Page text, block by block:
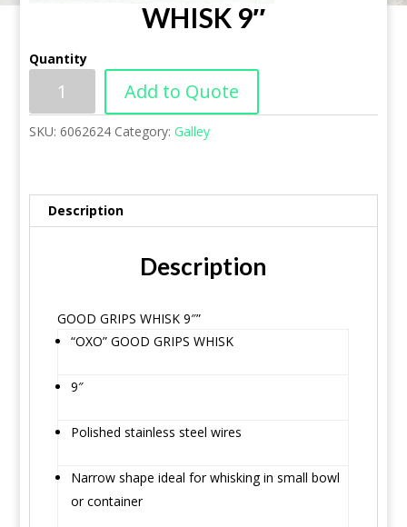
WHISK 9″
Quantity
Add to Quote
SKU:6062624 Category:Galley
Description
Description
GOOD GRIPS WHISK 9″”
“OXO” GOOD GRIPS WHISK
9″
Polished stainless steel wires
Narrow shape ideal for whisking in small bowl
or container